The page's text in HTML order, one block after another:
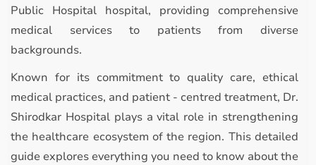
Public Hospital hospital, providing comprehensive
medical services to patients from diverse
backgrounds.
Known for its commitment to quality care, ethical
medical practices, and patient - centred treatment, Dr.
Shirodkar Hospital plays a vital role in strengthening
the healthcare ecosystem of the region. This detailed
guide explores everything you need to know about the